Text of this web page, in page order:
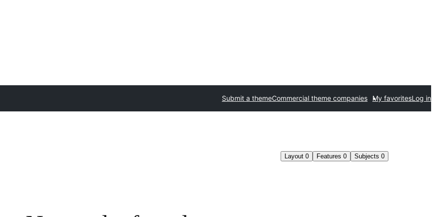
Submit a themeCommercial theme companies My favoritesLog in
Layout 0 Features 0 Subjects 0